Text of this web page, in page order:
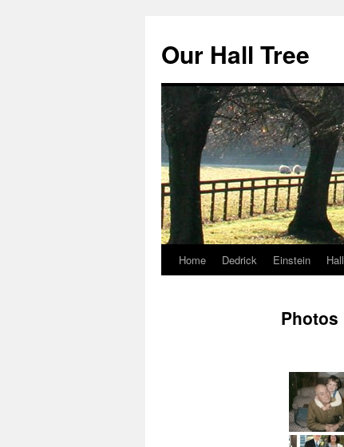
Our Hall Tree
SkipHome Dedrick Einstein Hall
Photos